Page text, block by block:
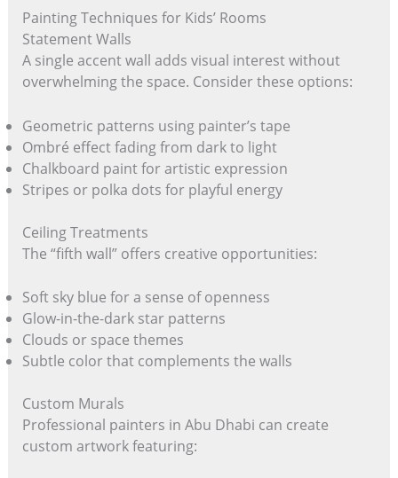
Painting Techniques for Kids’ Rooms
Statement Walls
A single accent wall adds visual interest without
overwhelming the space. Consider these options:
Geometric patterns using painter’s tape
Ombré effect fading from dark to light
Chalkboard paint for artistic expression
Stripes or polka dots for playful energy
Ceiling Treatments
The “fifth wall” offers creative opportunities:
Soft sky blue for a sense of openness
Glow-in-the-dark star patterns
Clouds or space themes
Subtle color that complements the walls
Custom Murals
Professional painters in Abu Dhabi can create
custom artwork featuring: